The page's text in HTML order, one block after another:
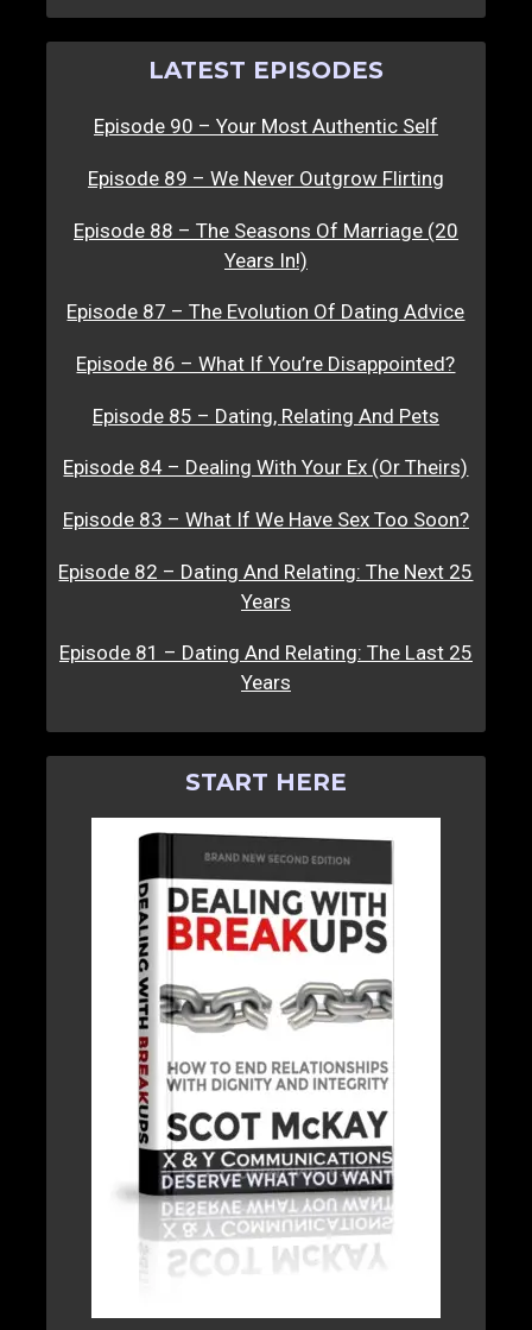
LATEST EPISODES
Episode 90 – Your Most Authentic Self
Episode 89 – We Never Outgrow Flirting
Episode 88 – The Seasons Of Marriage (20
Years In!)
Episode 87 – The Evolution Of Dating Advice
Episode 86 – What If You’re Disappointed?
Episode 85 – Dating, Relating And Pets
Episode 84 – Dealing With Your Ex (Or Theirs)
Episode 83 – What If We Have Sex Too Soon?
Episode 82 – Dating And Relating: The Next 25
Years
Episode 81 – Dating And Relating: The Last 25
Years
START HERE